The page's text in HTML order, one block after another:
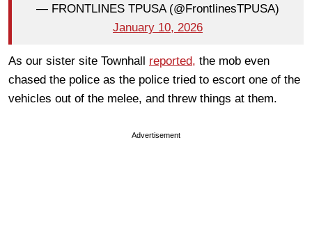
— FRONTLINES TPUSA (@FrontlinesTPUSA)
January 10, 2026
As our sister site Townhall reported, the mob even
chased the police as the police tried to escort one of the
vehicles out of the melee, and threw things at them.
Advertisement